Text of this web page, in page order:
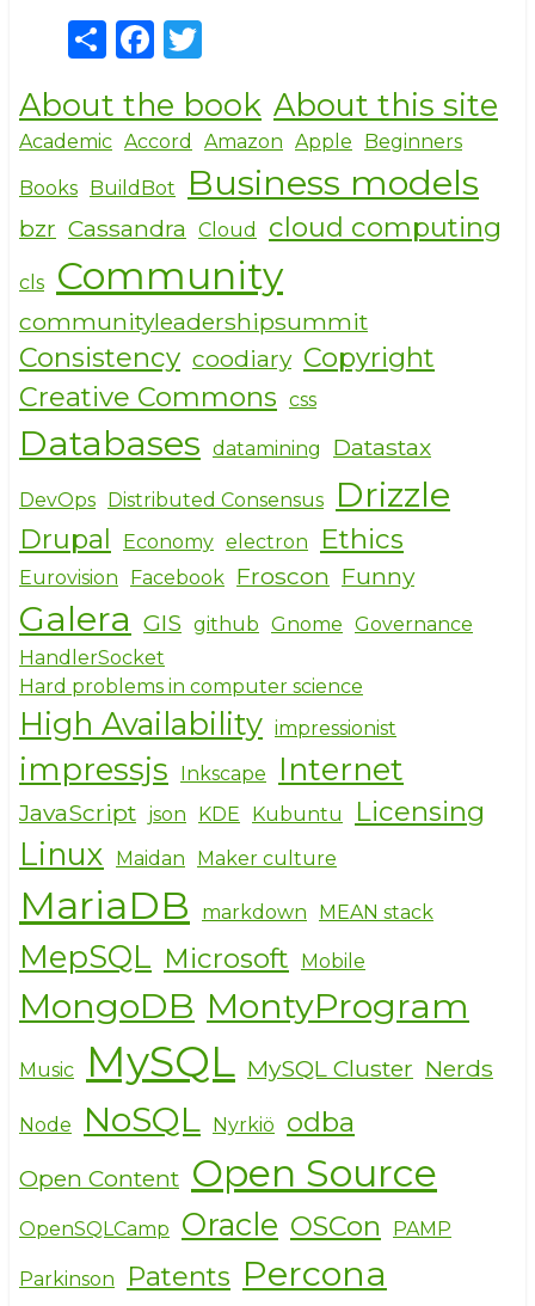
S
h
ar
e
F
a
c
e
b
o
o
k
it
te
r
About the book About this site
Academic Accord Amazon Apple Beginners
Books BuildBot Business models
bzr Cassandra Cloud cloud computing
cls Community
communityleadershipsummit
Consistency coodiary Copyright
Creative Commons css
Databases datamining Datastax
DevOps Distributed Consensus Drizzle
Drupal Economy electron Ethics
Eurovision Facebook Froscon Funny
Galera GIS github Gnome Governance
HandlerSocket
Hard problems in computer science
High Availability impressionist
impressjs Inkscape Internet
JavaScript json KDE Kubuntu Licensing
Linux Maidan Maker culture
MariaDB markdown MEAN stack
MepSQL Microsoft Mobile
MongoDB MontyProgram
Music MySQL MySQL Cluster Nerds
Node NoSQL Nyrkiö odba
Open Content Open Source
OpenSQLCamp Oracle OSCon PAMP
Parkinson Patents Percona